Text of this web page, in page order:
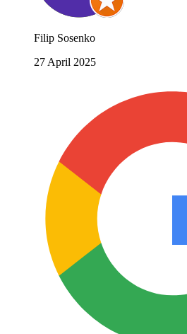
Filip Sosenko
27 April 2025